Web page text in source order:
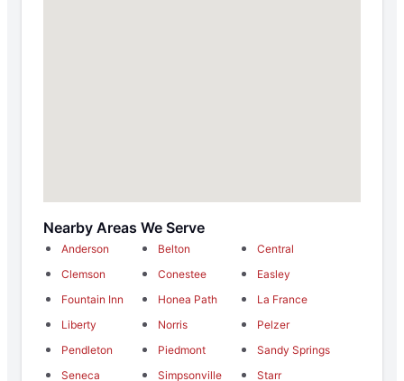
Nearby Areas We Serve
Anderson Belton
Central
Clemson
Conestee
Easley
Fountain Inn
Honea Path
La France
Liberty
Norris
Pelzer
Pendleton
Piedmont
Sandy Springs
Seneca
Simpsonville Starr